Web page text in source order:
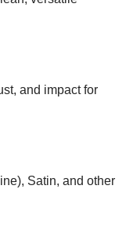
and impact for
Satin, and other